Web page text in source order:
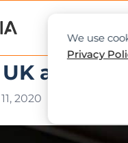
We use
Privacy
2020